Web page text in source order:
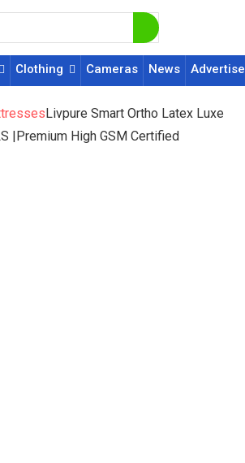
Clothing Cameras News Advertise
Livpure Smart Ortho Latex Luxe
|Premium High GSM Certified